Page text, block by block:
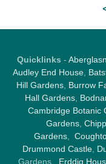
Quicklinks -
Audley End House,
Hill Gardens, Burrow
Hall Gardens,
Cambridge Botanic
Gardens
Gardens,
Drummond Castle
Gardens, Erddig